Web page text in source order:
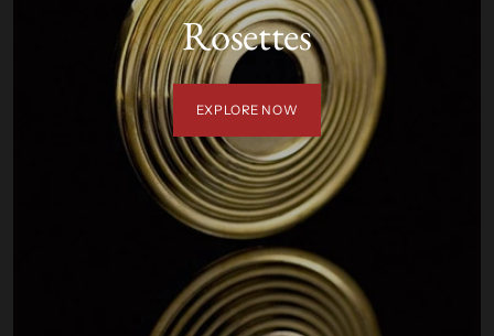
Rosettes
EXPLORE NOW